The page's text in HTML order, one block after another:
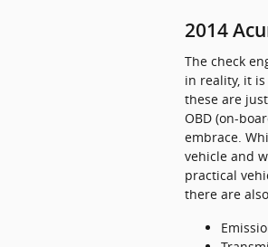
2014
The check
in reality, it
these are
OBD (on-
embrace.
vehicle and
practical
there are